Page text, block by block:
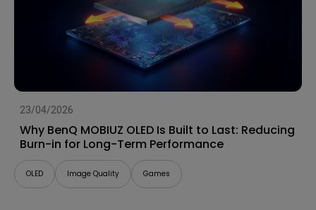
23/04/2026
Why BenQ MOBIUZ OLED Is Built to Last: Reducing
Burn-in for Long-Term Performance
OLED Image Quality Games